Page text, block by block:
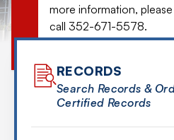
more information, please
call 352-671-5578.
RECORDS
Search Records &
Certified Records